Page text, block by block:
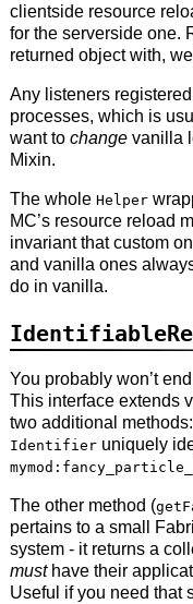
clientside resource
for the serverside one.
returned object with,
Any listeners
processes, which is
want to changevanilla
Mixin.
The whole Helper
MC’s resource reload
invariant that custom
and vanilla ones
do in vanilla.
You probably won’t
This interface extends
two additional
Identifieruniquely
The other method (
pertains to a small
system - it returns a
musthave their
Useful if you need that